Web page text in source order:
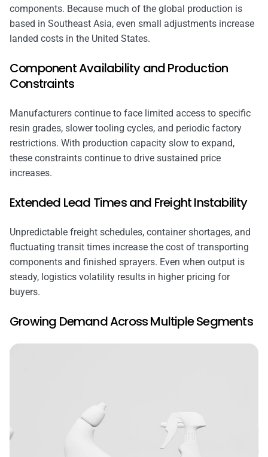
components. Because much of the global production is
based in Southeast Asia, even small adjustments increase
landed costs in the United States.
Component Availability and Production
Constraints
Manufacturers continue to face limited access to specific
resin grades, slower tooling cycles, and periodic factory
restrictions. With production capacity slow to expand,
these constraints continue to drive sustained price
increases.
Extended Lead Times and Freight Instability
Unpredictable freight schedules, container shortages, and
fluctuating transit times increase the cost of transporting
components and finished sprayers. Even when output is
steady, logistics volatility results in higher pricing for
buyers.
Growing Demand Across Multiple Segments